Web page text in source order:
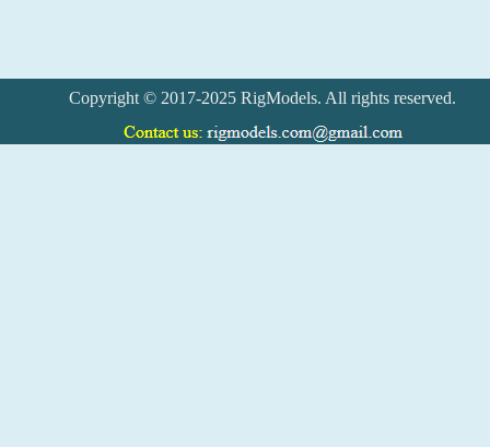
Copyright © 2017-2025 RigModels. All rights reserved.